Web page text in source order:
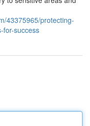
43375965/protecting-
for-success